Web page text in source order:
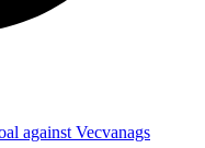
against Vecvanags